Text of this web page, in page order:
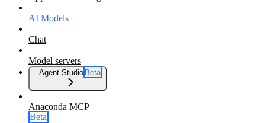
AI Models
Chat
Model servers
Agent Studio Beta
Anaconda MCP
Beta